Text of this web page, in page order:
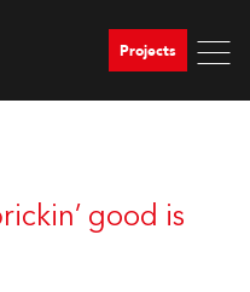
Projects
good is